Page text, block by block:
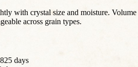
with crystal size and moisture. Volume
across grain types.
days